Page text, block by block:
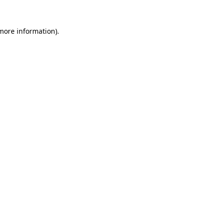
information).